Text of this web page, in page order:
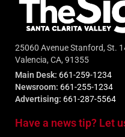
25060 Avenue Stanford, St.
Valencia, CA, 91355
Main Desk: 661-259-1234
Newsroom: 661-255-1234
Advertising: 661-287-5564
Have a news tip? Let